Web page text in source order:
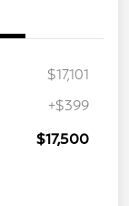
$17,101
+$399
$17,500